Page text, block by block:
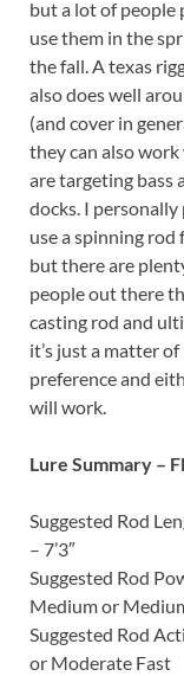
but a lot of people
use them in the
the fall. A texas
also does well
(and cover in
they can also
are targeting bass
docks. I
use a spinning rod
but there are
people out there
casting rod and
it’s just a matter
preference and
will work.
Lure Summary –
Suggested Rod
– 7’3″
Suggested Rod
Medium or
Suggested Rod
or Moderate Fast